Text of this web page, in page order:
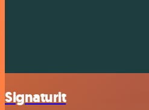
Signaturit